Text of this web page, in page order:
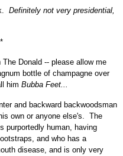
Definitely not very presidential,
Donald -- please allow me
bottle of champagne over
him Bubba Feet...
and backward backwoodsman
own or anyone else's. The
purportedly human, having
and who has a
disease, and is only very